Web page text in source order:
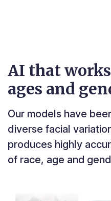
AI that
ages and
Our models have
diverse facial
produces highly
of race, age and